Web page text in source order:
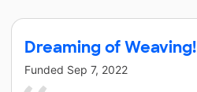
Dreaming of Weaving!
Funded Sep 7, 2022